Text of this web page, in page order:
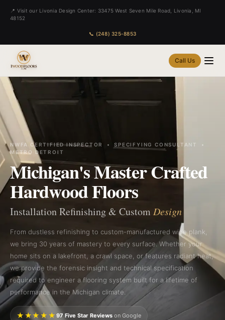
📍 Visit our Livonia Design Center: 33475 West Seven Mile Road, Livonia, MI
48152
📞 (248) 325-8853
Call Us
NWFA CERTIFIED INSPECTOR • SPECIFYING CONSULTANT •
METRO DETROIT
Michigan's Master Crafted
Hardwood Floors
Installation Refinishing & Custom Design
From dustless refinishing to custom-manufactured wide plank,
we bring 30 years of mastery to every surface. Whether your
home sits on a lakefront, a crawl space, or features radiant heat,
we provide the forensic insight and technical specification
required to engineer a flooring system built for a lifetime of
performance in the Michigan climate.
★★★★★ 97 Five Star Reviewson Google